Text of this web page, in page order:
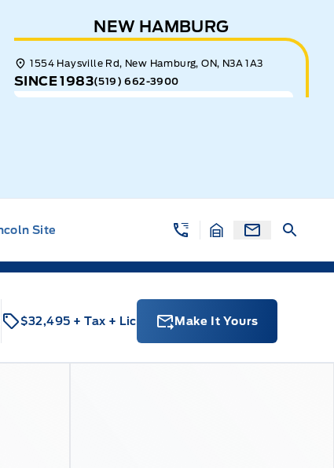
NEW HAMBURG
1554 Haysville Rd, New Hamburg, ON, N3A 1A3
SINCE 1983(519) 662-3900
Site
$32,495 + Tax + Lic Make It Yours